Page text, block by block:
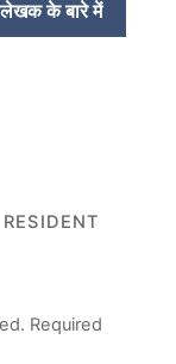
लेखक के बारे में
Required